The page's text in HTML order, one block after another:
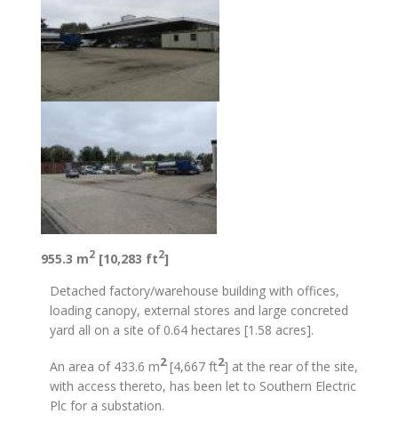
955.3 m2 [10,283 ft2]
Detached factory/warehouse building with offices,
loading canopy, external stores and large concreted
yard all on a site of 0.64 hectares [1.58 acres].
An area of 433.6 m2[4,667 ft2] at the rear of the site,
with access thereto, has been let to Southern Electric
Plc for a substation.